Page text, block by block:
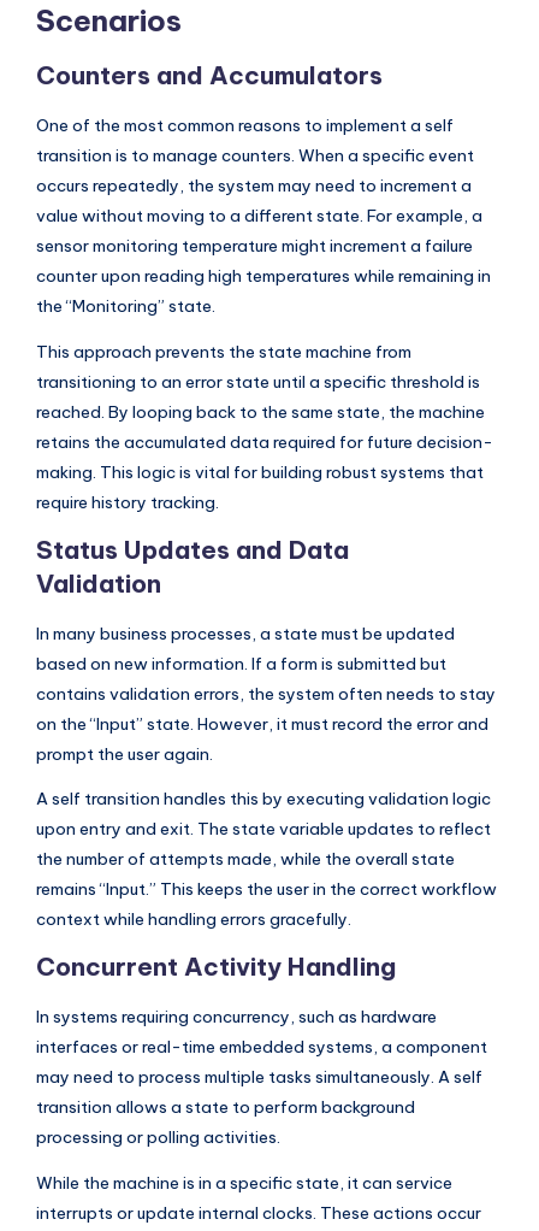
Scenarios
Counters and Accumulators
One of the most common reasons to implement a self
transition is to manage counters. When a specific event
occurs repeatedly, the system may need to increment a
value without moving to a different state. For example, a
sensor monitoring temperature might increment a failure
counter upon reading high temperatures while remaining in
the “Monitoring” state.
This approach prevents the state machine from
transitioning to an error state until a specific threshold is
reached. By looping back to the same state, the machine
retains the accumulated data required for future decision-
making. This logic is vital for building robust systems that
require history tracking.
Status Updates and Data
Validation
In many business processes, a state must be updated
based on new information. If a form is submitted but
contains validation errors, the system often needs to stay
on the “Input” state. However, it must record the error and
prompt the user again.
A self transition handles this by executing validation logic
upon entry and exit. The state variable updates to reflect
the number of attempts made, while the overall state
remains “Input.” This keeps the user in the correct workflow
context while handling errors gracefully.
Concurrent Activity Handling
In systems requiring concurrency, such as hardware
interfaces or real-time embedded systems, a component
may need to process multiple tasks simultaneously. A self
transition allows a state to perform background
processing or polling activities.
While the machine is in a specific state, it can service
interrupts or update internal clocks. These actions occur